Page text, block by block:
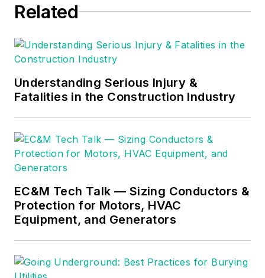
consulting business,
and training materials
on electrical topics,
specializing in making
difficult subjects
practical aspects of
Prior to starting his
own business, Mark
served as the
Technical Editor on
EC&M for six years,
Related
Understanding Serious Injury &
Fatalities in the Construction Industry
EC&M Tech Talk — Sizing Conductors &
Protection for Motors, HVAC
Equipment, and Generators